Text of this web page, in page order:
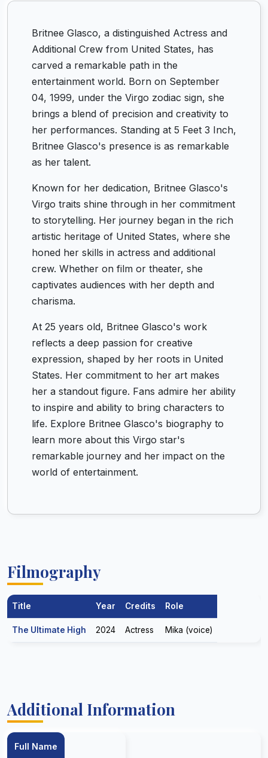
Britnee Glasco, a distinguished Actress and
Additional Crew from United States, has
carved a remarkable path in the
entertainment world. Born on September
04, 1999, under the Virgo zodiac sign, she
brings a blend of precision and creativity to
her performances. Standing at 5 Feet 3 Inch,
Britnee Glasco's presence is as remarkable
as her talent.
Known for her dedication, Britnee Glasco's
Virgo traits shine through in her commitment
to storytelling. Her journey began in the rich
artistic heritage of United States, where she
honed her skills in actress and additional
crew. Whether on film or theater, she
captivates audiences with her depth and
charisma.
At 25 years old, Britnee Glasco's work
reflects a deep passion for creative
expression, shaped by her roots in United
States. Her commitment to her art makes
her a standout figure. Fans admire her ability
to inspire and ability to bring characters to
life. Explore Britnee Glasco's biography to
learn more about this Virgo star's
remarkable journey and her impact on the
world of entertainment.
Filmography
Title Year Credits Role
The Ultimate High 2024 Actress Mika (voice)
Additional Information
Full Name